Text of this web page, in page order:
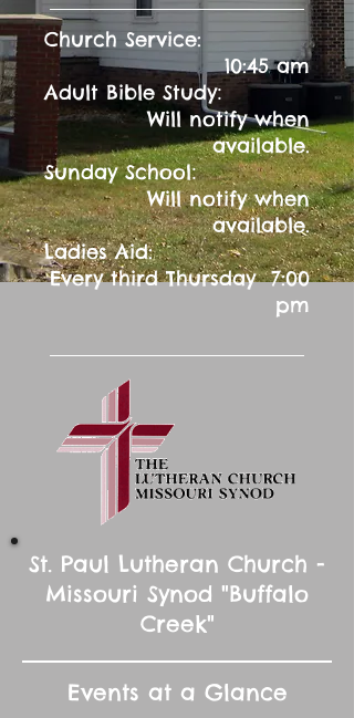
Church Service:
10:45 am
Adult Bible Study:
Will notify when
available.
Sunday School:
Will notify when
available.
Ladies Aid:
Every third Thursday 7:00
pm
St. Paul Lutheran Church -
Missouri Synod "Buffalo
Creek"
Events at a Glance